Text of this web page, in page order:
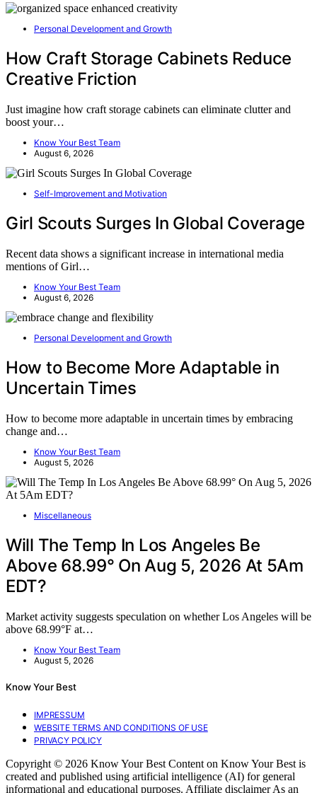
Personal Development and Growth
How Craft Storage Cabinets Reduce
Creative Friction
Just imagine how craft storage cabinets can eliminate clutter and
boost your…
Know Your Best Team
August 6, 2026
Self-Improvement and Motivation
Girl Scouts Surges In Global Coverage
Recent data shows a significant increase in international media
mentions of Girl…
Know Your Best Team
August 6, 2026
Personal Development and Growth
How to Become More Adaptable in
Uncertain Times
How to become more adaptable in uncertain times by embracing
change and…
Know Your Best Team
August 5, 2026
Miscellaneous
Will The Temp In Los Angeles Be
Above 68.99° On Aug 5, 2026 At 5Am
EDT?
Market activity suggests speculation on whether Los Angeles will be
above 68.99°F at…
Know Your Best Team
August 5, 2026
Know Your Best
IMPRESSUM
WEBSITE TERMS AND CONDITIONS OF USE
PRIVACY POLICY
Copyright © 2026 Know Your Best Content on Know Your Best is
created and published using artificial intelligence (AI) for general
informational and educational purposes. Affiliate disclaimer As an